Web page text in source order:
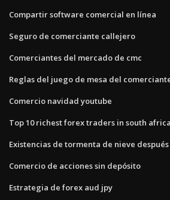
Compartir software comercial en línea
Seguro de comerciante callejero
Comerciantes del mercado de cmc
Reglas del juego de mesa del
Comercio navidad youtube
Top 10 richest forex traders in south
Existencias de tormenta de nieve
Comercio de acciones sin depósito
Estrategia de forex aud jpy